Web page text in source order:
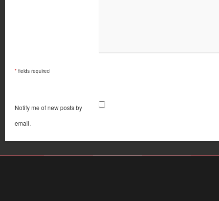
* fields required
Notify me of new posts by
email.